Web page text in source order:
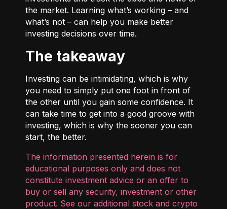
the market. Learning what’s working – and
what’s not – can help you make better
investing decisions over time.
The takeaway
Investing can be intimidating, which is why
you need to simply put one foot in front of
the other until you gain some confidence. It
can take time to get into a good groove with
investing, which is why the sooner you can
start, the better.
The information presented herein is for
educational purposes only and does not
constitute investment advice or an offer to
buy or sell any security, investment or other
product. See our additional stock and crypto